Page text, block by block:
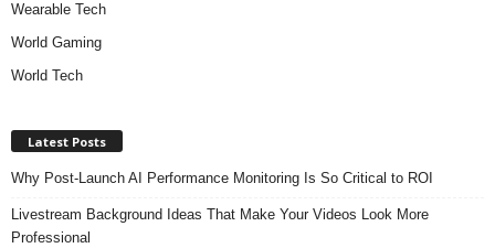
Wearable Tech
World Gaming
World Tech
Latest Posts
Why Post-Launch AI Performance Monitoring Is So Critical to ROI
Livestream Background Ideas That Make Your Videos Look More
Professional